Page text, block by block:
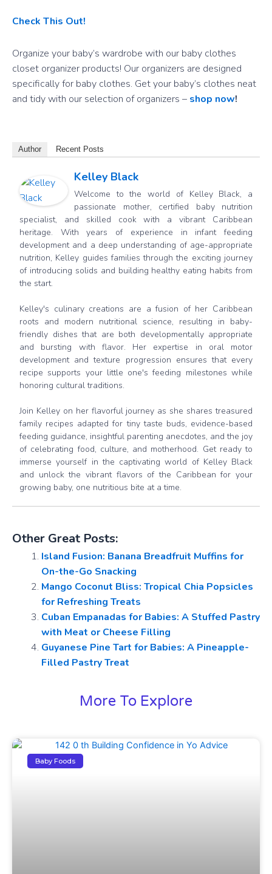
Check This Out!
Organize your baby’s wardrobe with our baby clothes
closet organizer products! Our organizers are designed
specifically for baby clothes. Get your baby’s clothes neat
and tidy with our selection of organizers – shop now!
Author Recent Posts
Kelley Black
Welcome to the world of Kelley Black, a
passionate mother, certified baby nutrition
specialist, and skilled cook with a vibrant Caribbean
heritage. With years of experience in infant feeding
development and a deep understanding of age-appropriate
nutrition, Kelley guides families through the exciting journey
of introducing solids and building healthy eating habits from
the start.
Kelley's culinary creations are a fusion of her Caribbean
roots and modern nutritional science, resulting in baby-
friendly dishes that are both developmentally appropriate
and bursting with flavor. Her expertise in oral motor
development and texture progression ensures that every
recipe supports your little one's feeding milestones while
honoring cultural traditions.
Join Kelley on her flavorful journey as she shares treasured
family recipes adapted for tiny taste buds, evidence-based
feeding guidance, insightful parenting anecdotes, and the joy
of celebrating food, culture, and motherhood. Get ready to
immerse yourself in the captivating world of Kelley Black
and unlock the vibrant flavors of the Caribbean for your
growing baby, one nutritious bite at a time.
Other Great Posts:
Island Fusion: Banana Breadfruit Muffins for
On-the-Go Snacking
Mango Coconut Bliss: Tropical Chia Popsicles
for Refreshing Treats
Cuban Empanadas for Babies: A Stuffed Pastry
with Meat or Cheese Filling
Guyanese Pine Tart for Babies: A Pineapple-
Filled Pastry Treat
More To Explore
Baby Foods